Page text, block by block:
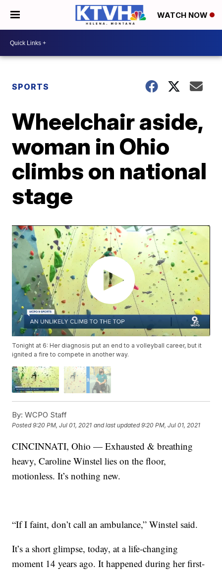
WATCH NOW
SPORTS
Wheelchair aside,
woman in Ohio
climbs on national
stage
Tonight at 6: Her diagnosis put an end to a volleyball career, but it
ignited a fire to compete in another way.
By: WCPO Staff
Posted9:20 PM, Jul 01, 2021 and last updated 9:20 PM, Jul 01, 2021
CINCINNATI, Ohio — Exhausted & breathing
heavy, Caroline Winstel lies on the floor,
motionless. It’s nothing new.
“If I faint, don’t call an ambulance,” Winstel said.
It’s a short glimpse, today, at a life-changing
moment 14 years ago. It happened during her first-